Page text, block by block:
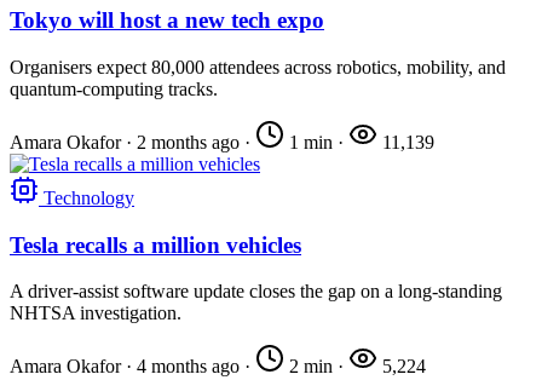
Tokyo will host a new tech expo
Organisers expect 80,000 attendees across robotics, mobility, and
quantum-computing tracks.
Amara Okafor · 2 months ago · 1 min · 11,139
Technology
Tesla recalls a million vehicles
A driver-assist software update closes the gap on a long-standing
NHTSA investigation.
Amara Okafor · 4 months ago · 2 min ·
5,224